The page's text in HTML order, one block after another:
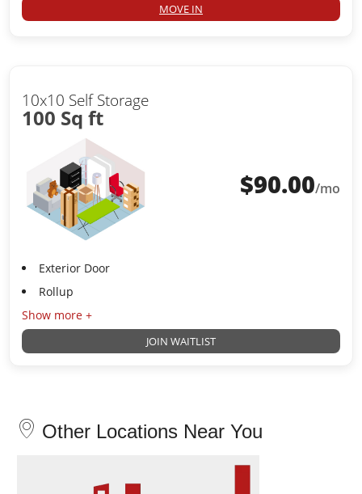
MOVE IN
10x10 Self Storage
100 Sq ft
$90.00/mo
Exterior Door
Rollup
Show more +
JOIN WAITLIST
Other Locations Near You